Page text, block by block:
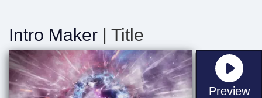
Intro Maker | Title
Preview